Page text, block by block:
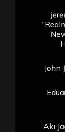
John
Aki